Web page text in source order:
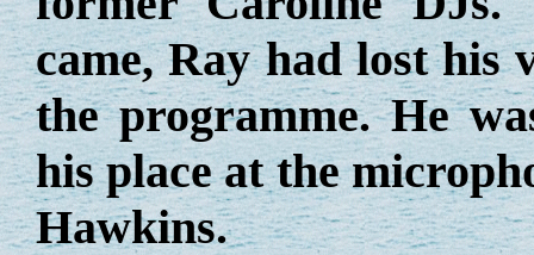
came, Ray had lost his
the programme. He
his place at the
Hawkins.